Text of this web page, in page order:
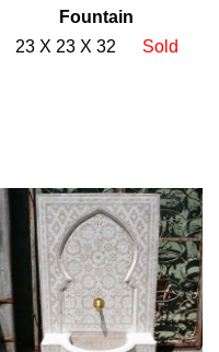
Fountain
23 X 23 X 32
Sold